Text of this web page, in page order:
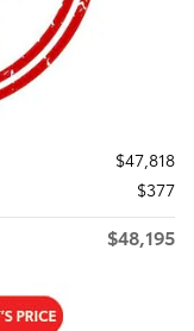
$47,818
$377
$48,195